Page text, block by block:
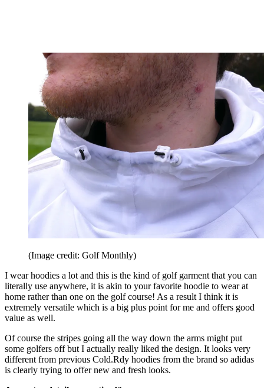
(Image credit: Golf Monthly)
I wear hoodies a lot and this is the kind of golf garment that you can
literally use anywhere, it is akin to your favorite hoodie to wear at
home rather than one on the golf course! As a result I think it is
extremely versatile which is a big plus point for me and offers good
value as well.
Of course the stripes going all the way down the arms might put
some golfers off but I actually really liked the design. It looks very
different from previous Cold.Rdy hoodies from the brand so adidas
is clearly trying to offer new and fresh looks.